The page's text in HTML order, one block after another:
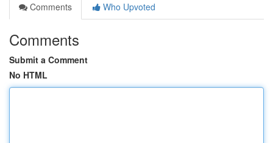
Comments
Who Upvoted
Comments
Submit a Comment
No HTML